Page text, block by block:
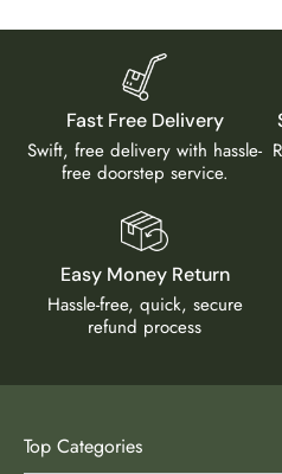
Fast Free Delivery
Swift, free delivery with hassle-
free doorstep service.
Easy Money Return
Hassle-free, quick, secure
refund process
Top Categories